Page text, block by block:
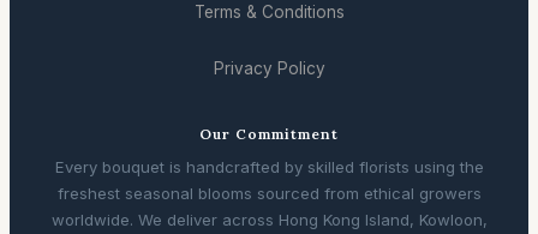
Terms & Conditions
Privacy Policy
Our Commitment
Every bouquet is handcrafted by skilled florists using the
freshest seasonal blooms sourced from ethical growers
worldwide. We deliver across Hong Kong Island, Kowloon,